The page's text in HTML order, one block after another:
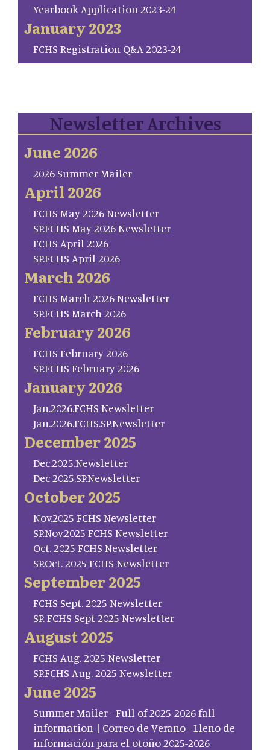
Yearbook Application 2023-24
January 2023
FCHS Registration Q&A 2023-24
Newsletter Archives
June 2026
2026 Summer Mailer
April 2026
FCHS May 2026 Newsletter
SP.FCHS May 2026 Newsletter
FCHS April 2026
SP.FCHS April 2026
March 2026
FCHS March 2026 Newsletter
SP.FCHS March 2026
February 2026
FCHS February 2026
SP.FCHS February 2026
January 2026
Jan.2026.FCHS Newsletter
Jan.2026.FCHS.SP.Newsletter
December 2025
Dec.2025.Newsletter
Dec 2025.SP.Newsletter
October 2025
Nov.2025 FCHS Newsletter
SP.Nov.2025 FCHS Newsletter
Oct. 2025 FCHS Newsletter
SP.Oct. 2025 FCHS Newsletter
September 2025
FCHS Sept. 2025 Newsletter
SP. FCHS Sept 2025 Newsletter
August 2025
FCHS Aug. 2025 Newsletter
SP.FCHS Aug. 2025 Newsletter
June 2025
Summer Mailer - Full of 2025-2026 fall
information | Correo de Verano - Lleno de
información para el otoño 2025-2026